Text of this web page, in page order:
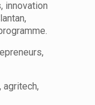
innovation